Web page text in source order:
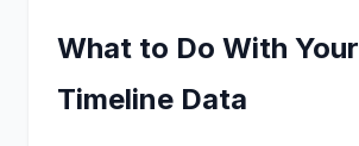
What to Do With Your
Timeline Data